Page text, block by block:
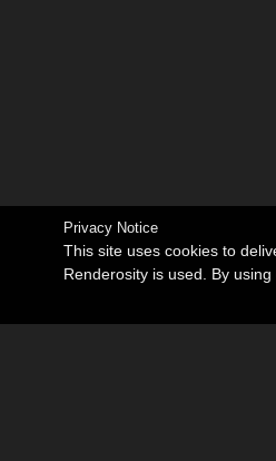
Privacy Notice
This site uses cookies to
Renderosity is used. By